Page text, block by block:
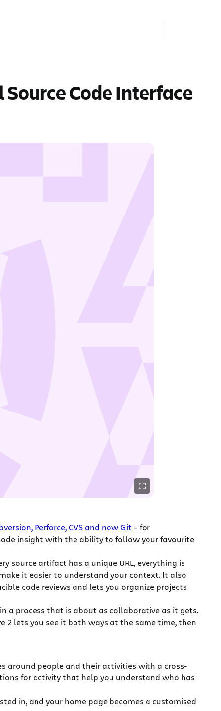
Code Interface
Perforce, CVS and now Git – for
insight with the ability to follow your favourite
source artifact has a unique URL, everything is
it easier to understand your context. It also
code reviews and lets you organize projects
a process that is about as collaborative as it gets.
2 lets you see it both ways at the same time, then
around people and their activities with a cross-
for activity that help you understand who has
in, and your home page becomes a customised